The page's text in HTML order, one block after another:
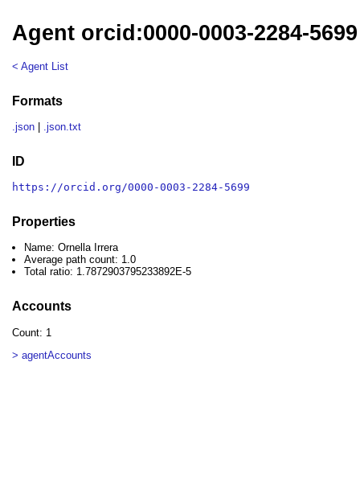
Agent orcid:0000-0003-2284-
< Agent List
Formats
.json .json.txt
ID
https://orcid.org/0000-0003-2284-5699
Properties
Name: Ornella Irrera
Average path count: 1.0
Total ratio: 1.7872903795233892E-5
Accounts
Count: 1
> agentAccounts